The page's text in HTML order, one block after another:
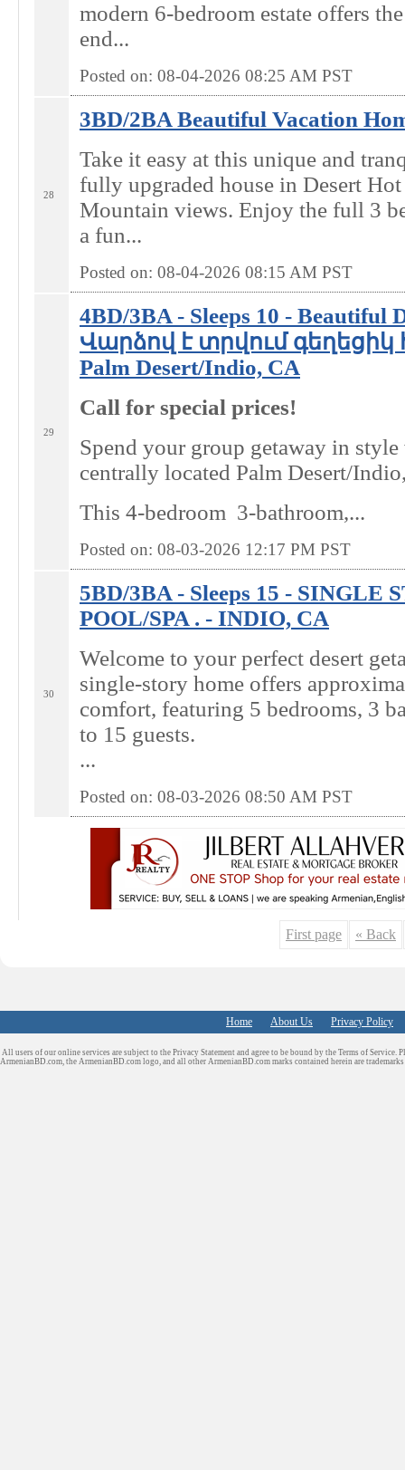
modern 6-bedroom estate offers
end...
Posted on: 08-04-2026 08:25 AM PST
28
3BD/2BA Beautiful Vacation
Take it easy at this unique and
fully upgraded house in Desert
Mountain views. Enjoy the full 3
a fun...
Posted on: 08-04-2026 08:15 AM PST
29
4BD/3BA - Sleeps 10 - Beautiful
Վարձով է տրվում
Palm Desert/Indio, CA
Call for special prices!
Spend your group getaway in
centrally located Palm Desert/
This 4-bedroom 3-bathroom,...
Posted on: 08-03-2026 12:17 PM PST
30
5BD/3BA - Sleeps 15 - SINGLE
POOL/SPA . - INDIO, CA
Welcome to your perfect desert
single-story home offers
comfort, featuring 5 bedrooms, 3
to 15 guests.
...
Posted on: 08-03-2026 08:50 AM PST
First page « Back
Home About Us Privacy Policy
All users of our online services are subject to the Privacy Statement and agree to be bound by the Terms of Service.
ArmenianBD.com, the ArmenianBD.com logo, and all other ArmenianBD.com marks contained herein are